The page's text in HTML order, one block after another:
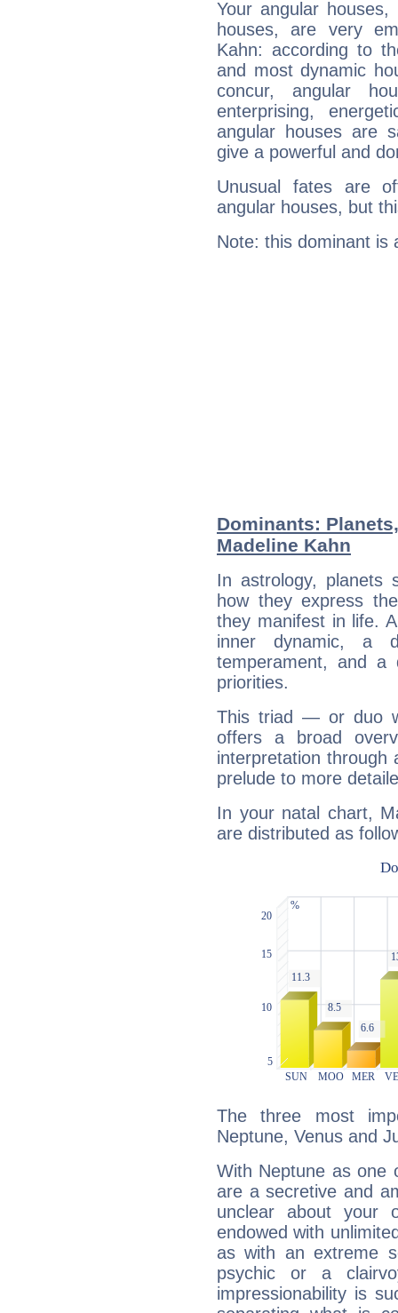
Your angular
houses, are very
Kahn: according to
and most dynamic
concur, angular
enterprising,
angular houses are
give a powerful and
Unusual fates are
angular houses, but
Note: this dominant is
Dominants:
Madeline Kahn
In astrology, planets
how they express
they manifest in life.
inner dynamic, a
temperament, and a
priorities.
This triad — or duo
offers a broad
interpretation through
prelude to more
In your natal chart,
are distributed as
The three most
Neptune, Venus and
With Neptune as one
are a secretive and
unclear about your
endowed with
as with an extreme
psychic or a
impressionability is